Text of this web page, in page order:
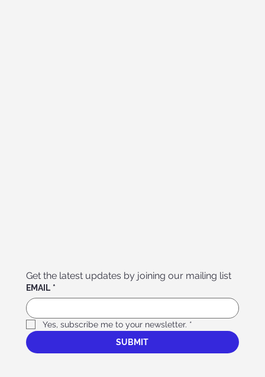
Get the latest updates by joining our mailing list
EMAIL *
Yes, subscribe me to your newsletter. *
SUBMIT